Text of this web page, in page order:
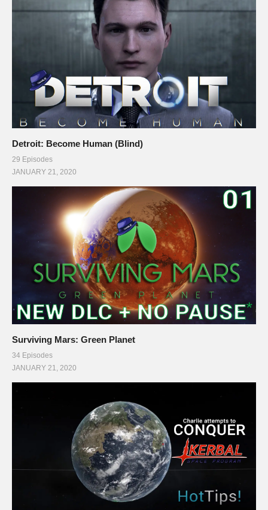
Detroit: Become Human (Blind)
29 Episodes
JANUARY 21, 2020
Surviving Mars: Green Planet
34 Episodes
JANUARY 21, 2020